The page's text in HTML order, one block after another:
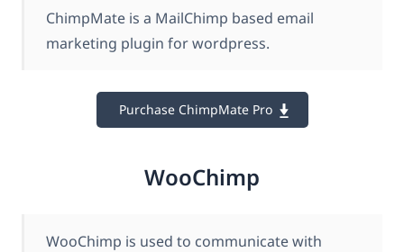
ChimpMate is a MailChimp based email
marketing plugin for wordpress.
Purchase ChimpMate Pro
WooChimp
WooChimp is used to communicate with